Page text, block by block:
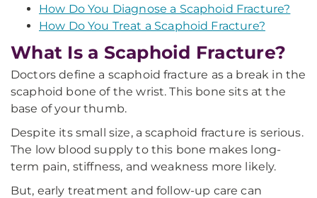
How Do You Diagnose a Scaphoid Fracture?
How Do You Treat a Scaphoid Fracture?
What Is a Scaphoid Fracture?
Doctors define a scaphoid fracture as a break in the
scaphoid bone of the wrist. This bone sits at the
base of your thumb.
Despite its small size, a scaphoid fracture is serious.
The low blood supply to this bone makes long-
term pain, stiffness, and weakness more likely.
But, early treatment and follow-up care can